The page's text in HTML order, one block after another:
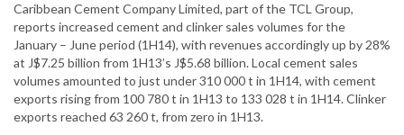
Caribbean Cement Company Limited, part of the TCL Group,
reports increased cement and clinker sales volumes for the
January – June period (1H14), with revenues accordingly up by 28%
at J$7.25 billion from 1H13’s J$5.68 billion. Local cement sales
volumes amounted to just under 310 000 t in 1H14, with cement
exports rising from 100 780 t in 1H13 to 133 028 t in 1H14. Clinker
exports reached 63 260 t, from zero in 1H13.